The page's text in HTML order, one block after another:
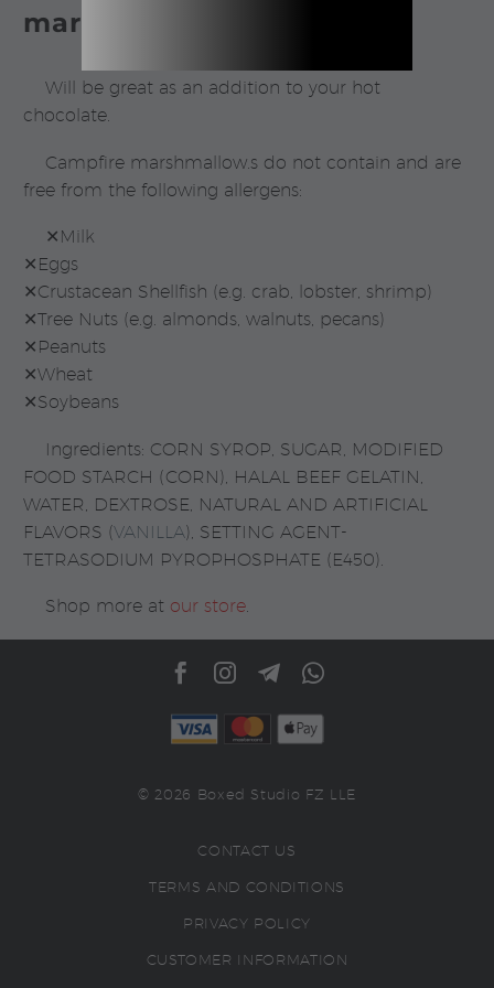
marshmallows.
Will be great as an addition to your hot
chocolate.
Campfire marshmallow.s do not contain and are
free from the following allergens:
✕Milk
✕Eggs
✕Crustacean Shellfish (e.g. crab, lobster, shrimp)
✕Tree Nuts (e.g. almonds, walnuts, pecans)
✕Peanuts
✕Wheat
✕Soybeans
Ingredients: CORN SYROP, SUGAR, MODIFIED
FOOD STARCH (CORN), HALAL BEEF GELATIN,
WATER, DEXTROSE, NATURAL AND ARTIFICIAL
FLAVORS (VANILLA), SETTING AGENT-
TETRASODIUM PYROPHOSPHATE (E450).
Shop more at our store.
© 2026 Boxed Studio FZ LLE
CONTACT US
TERMS AND CONDITIONS
PRIVACY POLICY
CUSTOMER INFORMATION